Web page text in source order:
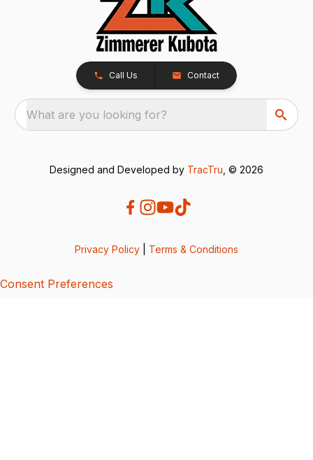
Call Us Contact
What are you looking for?
Designed and Developed by TracTru , © 2026
Privacy Policy Terms & Conditions
Consent Preferences